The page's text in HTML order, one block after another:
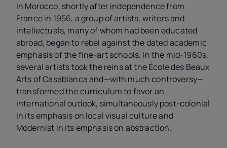
In Morocco, shortly after independence from
France in 1956, a group of artists, writers and
intellectuals, many of whom had been educated
abroad, began to rebel against the dated academic
emphasis of the fine-art schools. In the mid-1960s,
several artists took the reins at the École des Beaux
Arts of Casablanca and—with much controversy—
transformed the curriculum to favor an
international outlook, simultaneously post-colonial
in its emphasis on local visual culture and
Modernist in its emphasis on abstraction.